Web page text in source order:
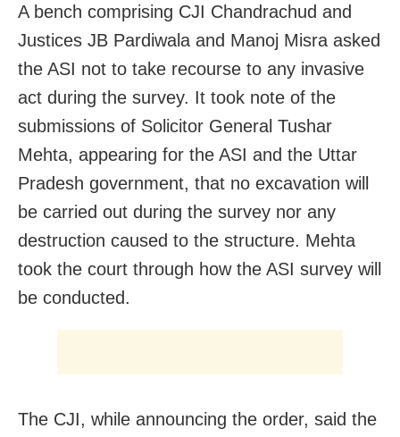
A bench comprising CJI Chandrachud and
Justices JB Pardiwala and Manoj Misra asked
the ASI not to take recourse to any invasive
act during the survey. It took note of the
submissions of Solicitor General Tushar
Mehta, appearing for the ASI and the Uttar
Pradesh government, that no excavation will
be carried out during the survey nor any
destruction caused to the structure. Mehta
took the court through how the ASI survey will
be conducted.
The CJI, while announcing the order, said the